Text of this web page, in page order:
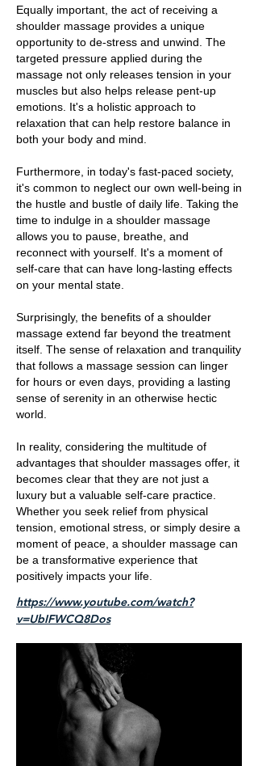
Equally important, the act of receiving a
shoulder massage provides a unique
opportunity to de-stress and unwind. The
targeted pressure applied during the
massage not only releases tension in your
muscles but also helps release pent-up
emotions. It's a holistic approach to
relaxation that can help restore balance in
both your body and mind.
Furthermore, in today's fast-paced society,
it's common to neglect our own well-being in
the hustle and bustle of daily life. Taking the
time to indulge in a shoulder massage
allows you to pause, breathe, and
reconnect with yourself. It's a moment of
self-care that can have long-lasting effects
on your mental state.
Surprisingly, the benefits of a shoulder
massage extend far beyond the treatment
itself. The sense of relaxation and tranquility
that follows a massage session can linger
for hours or even days, providing a lasting
sense of serenity in an otherwise hectic
world.
In reality, considering the multitude of
advantages that shoulder massages offer, it
becomes clear that they are not just a
luxury but a valuable self-care practice.
Whether you seek relief from physical
tension, emotional stress, or simply desire a
moment of peace, a shoulder massage can
be a transformative experience that
positively impacts your life.
https://www.youtube.com/watch?
v=UbIFWCQ8Dos